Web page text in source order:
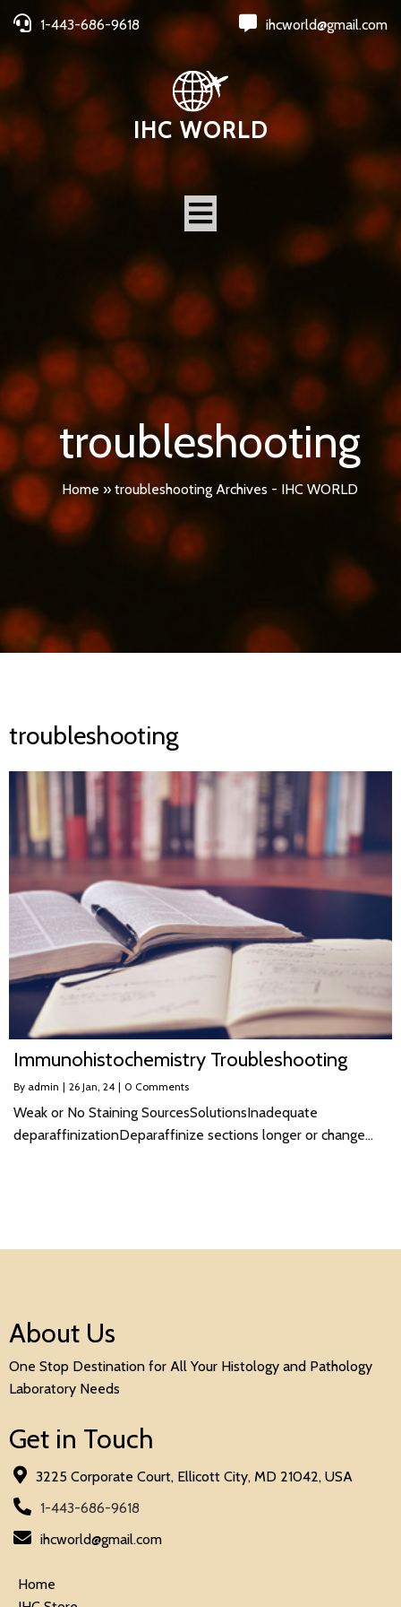
1-443-686-9618 ihcworld@gmail.com
IHC WORLD
troubleshooting
Home » troubleshooting Archives - IHC WORLD
troubleshooting
Immunohistochemistry Troubleshooting
By admin | 26 Jan, 24 | 0 Comments
Weak or No Staining SourcesSolutionsInadequate
deparaffinizationDeparaffinize sections longer or change…
About Us
One Stop Destination for All Your Histology and Pathology
Laboratory Needs
Get in Touch
3225 Corporate Court, Ellicott City, MD 21042, USA
1-443-686-9618
ihcworld@gmail.com
Home